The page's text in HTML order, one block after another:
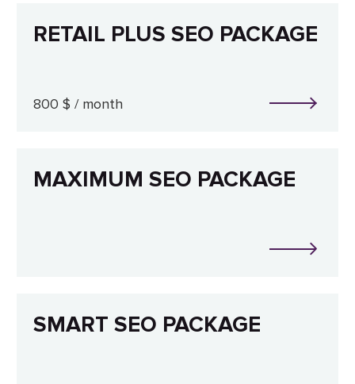
RETAIL PLUS SEO PACKAGE
800 $ / month
MAXIMUM SEO PACKAGE
SMART SEO PACKAGE